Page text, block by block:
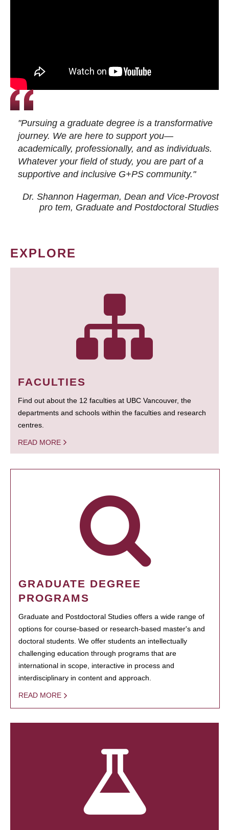
"Pursuing a graduate degree is a transformative
journey. We are here to support you—
academically, professionally, and as individuals.
Whatever your field of study, you are part of a
supportive and inclusive G+PS community."
Dr. Shannon Hagerman, Dean and Vice-Provost
pro tem, Graduate and Postdoctoral Studies
EXPLORE
FACULTIES
Find out about the 12 faculties at UBC Vancouver, the
departments and schools within the faculties and research
centres.
READ MORE
GRADUATE DEGREE
PROGRAMS
Graduate and Postdoctoral Studies offers a wide range of
options for course-based or research-based master's and
doctoral students. We offer students an intellectually
challenging education through programs that are
international in scope, interactive in process and
interdisciplinary in content and approach.
READ MORE